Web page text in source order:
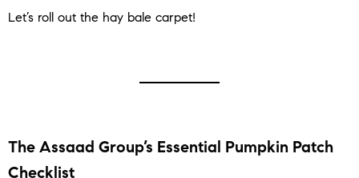
Let’s roll out the hay bale carpet!
The Assaad Group’s Essential Pumpkin Patch
Checklist